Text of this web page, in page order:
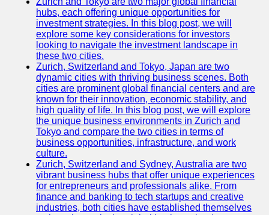
hubs, each offering unique opportunities for
investment strategies. In this blog post, we will
explore some key considerations for investors
looking to navigate the investment landscape in
these two cities.
Zurich, Switzerland and Tokyo, Japan are two
dynamic cities with thriving business scenes. Both
cities are prominent global financial centers and are
known for their innovation, economic stability, and
high quality of life. In this blog post, we will explore
the unique business environments in Zurich and
Tokyo and compare the two cities in terms of
business opportunities, infrastructure, and work
culture.
Zurich, Switzerland and Sydney, Australia are two
vibrant business hubs that offer unique experiences
for entrepreneurs and professionals alike. From
finance and banking to tech startups and creative
industries, both cities have established themselves